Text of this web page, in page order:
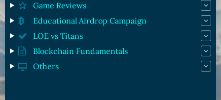
Game Reviews
Educational Airdrop Campaign
LOE vs Titans
Blockchain Fundamentals
Others